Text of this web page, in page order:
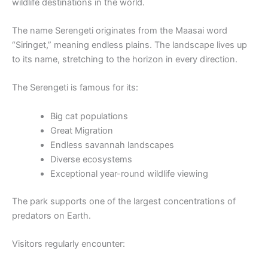
wildlife destinations in the world.
The name Serengeti originates from the Maasai word
“Siringet,” meaning endless plains. The landscape lives up
to its name, stretching to the horizon in every direction.
The Serengeti is famous for its:
Big cat populations
Great Migration
Endless savannah landscapes
Diverse ecosystems
Exceptional year-round wildlife viewing
The park supports one of the largest concentrations of
predators on Earth.
Visitors regularly encounter: